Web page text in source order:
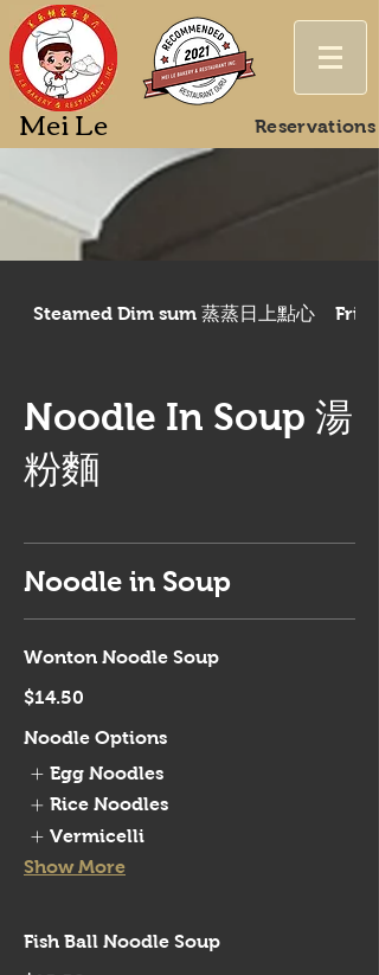
Mei Le Reservations
Steamed Dim sum 蒸蒸日上點心
Noodle In Soup 湯
粉麵
Noodle in Soup
Wonton Noodle Soup
$14.50
Noodle Options
Egg Noodles
Rice Noodles
Vermicelli
Show More
Fish Ball Noodle Soup